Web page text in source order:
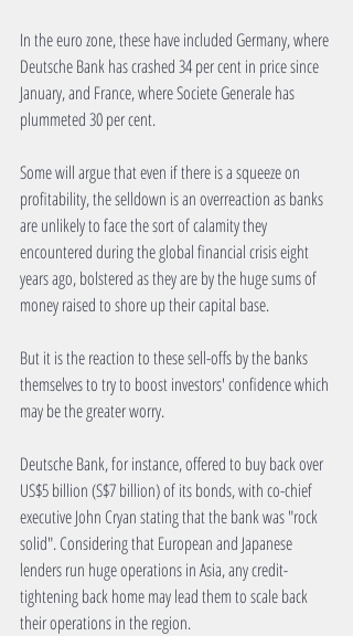
In the euro zone, these have included Germany, where
Deutsche Bank has crashed 34 per cent in price since
January, and France, where Societe Generale has
plummeted 30 per cent.
Some will argue that even if there is a squeeze on
profitability, the selldown is an overreaction as banks
are unlikely to face the sort of calamity they
encountered during the global financial crisis eight
years ago, bolstered as they are by the huge sums of
money raised to shore up their capital base.
But it is the reaction to these sell-offs by the banks
themselves to try to boost investors' confidence which
may be the greater worry.
Deutsche Bank, for instance, offered to buy back over
US$5 billion (S$7 billion) of its bonds, with co-chief
executive John Cryan stating that the bank was "rock
solid". Considering that European and Japanese
lenders run huge operations in Asia, any credit-
tightening back home may lead them to scale back
their operations in the region.